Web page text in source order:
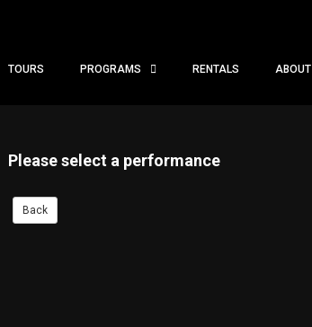
TOURS PROGRAMS RENTALS ABOUT
Please select a performance